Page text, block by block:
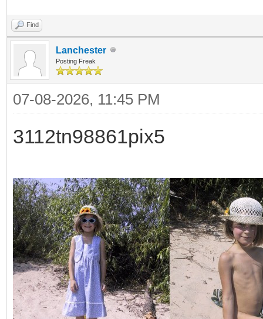
Find
Lanchester
Posting Freak
07-08-2026, 11:45 PM
3112tn98861pix5